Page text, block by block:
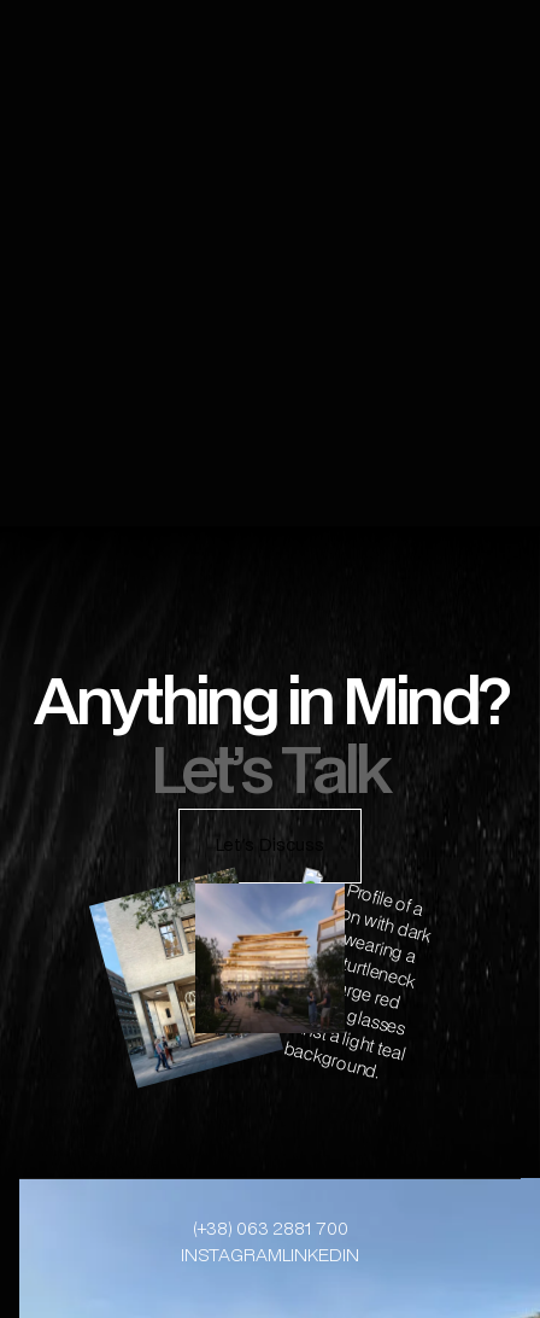
Anything in Mind?
Let’s Talk
Let's Discuss
(+38) 063 2881 700
INSTAGRAM LINKEDIN